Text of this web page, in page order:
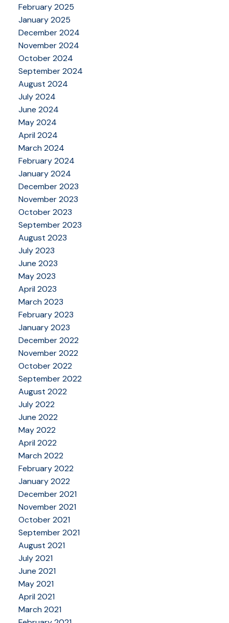
February 2025
January 2025
December 2024
November 2024
October 2024
September 2024
August 2024
July 2024
June 2024
May 2024
April 2024
March 2024
February 2024
January 2024
December 2023
November 2023
October 2023
September 2023
August 2023
July 2023
June 2023
May 2023
April 2023
March 2023
February 2023
January 2023
December 2022
November 2022
October 2022
September 2022
August 2022
July 2022
June 2022
May 2022
April 2022
March 2022
February 2022
January 2022
December 2021
November 2021
October 2021
September 2021
August 2021
July 2021
June 2021
May 2021
April 2021
March 2021